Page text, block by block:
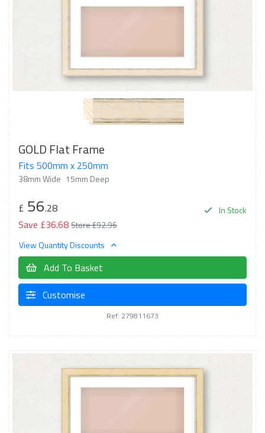
GOLD Flat Frame
Fits 500mm x 250mm
38mm Wide 15mm Deep
In Stock
£ 56.28
Save £36.68Store £92.96
View Quantity Discounts
Add To Basket
Customise
Ref: 279811673